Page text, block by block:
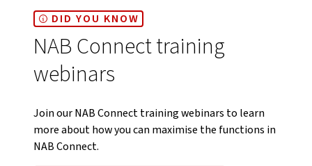
DID YOU KNOW
NAB Connect training
webinars
Join our NAB Connect training webinars to learn
more about how you can maximise the functions in
NAB Connect.